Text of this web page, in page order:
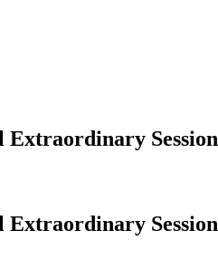
Extraordinary Session
Extraordinary Session